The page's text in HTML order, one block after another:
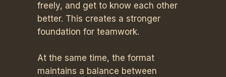
freely, and get to know each other
better. This creates a stronger
foundation for teamwork.
At the same time, the format
maintains a balance between